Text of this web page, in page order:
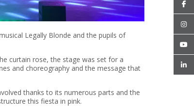
Legally Blonde and the pupils of
curtain rose, the stage was set for a
and choreography and the message that
thanks to its numerous parts and the
this fiesta in pink.